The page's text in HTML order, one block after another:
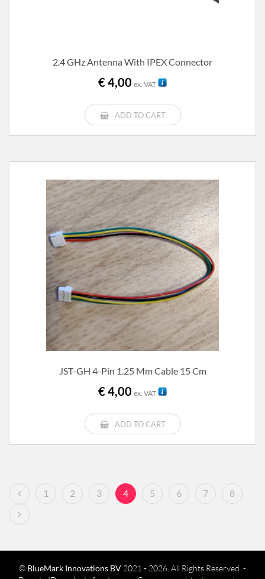
2.4 GHz Antenna With IPEX Connector
€4,00 ex. VAT
ADD TO CART
JST-GH 4-Pin 1.25 Mm Cable 15 Cm
€4,00 ex. VAT
ADD TO CART
1 2 3 4 5 6 7 8
© BlueMark Innovations BV 2021 - 2026. All Rights Reserved. -